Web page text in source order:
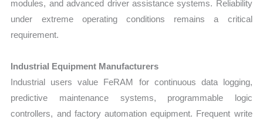
modules, and advanced driver assistance systems. Reliability
under extreme operating conditions remains a critical
requirement.
Industrial Equipment Manufacturers
Industrial users value FeRAM for continuous data logging,
predictive maintenance systems, programmable logic
controllers, and factory automation equipment. Frequent write